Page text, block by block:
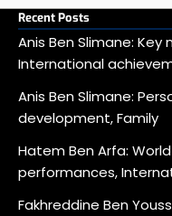
Recent Posts
Anis Ben Slimane:
International
Anis Ben Slimane:
development, Family
Hatem Ben Arfa:
performances,
Fakhreddine Ben